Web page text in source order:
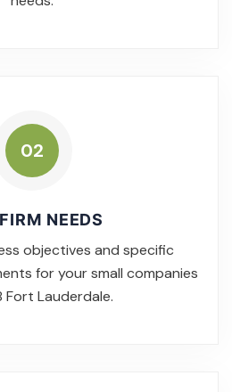
02
NEEDS
objectives and specific
for your small companies
Fort Lauderdale.